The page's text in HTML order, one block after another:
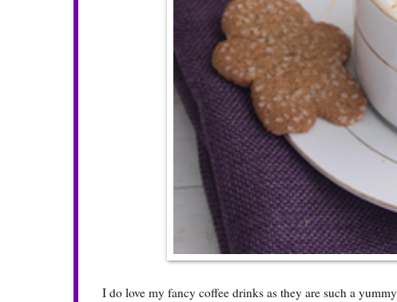
I do love my fancy coffee drinks as they are such a